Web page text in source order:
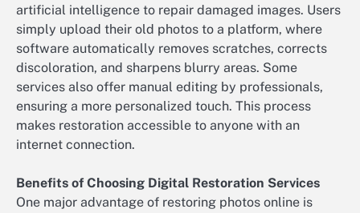
artificial intelligence to repair damaged images. Users
simply upload their old photos to a platform, where
software automatically removes scratches, corrects
discoloration, and sharpens blurry areas. Some
services also offer manual editing by professionals,
ensuring a more personalized touch. This process
makes restoration accessible to anyone with an
internet connection.
Benefits of Choosing Digital Restoration Services
One major advantage of restoring photos online is